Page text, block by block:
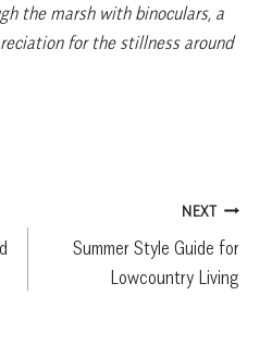
the marsh with binoculars, a
for the stillness around
NEXT
Summer Style Guide for
Lowcountry Living